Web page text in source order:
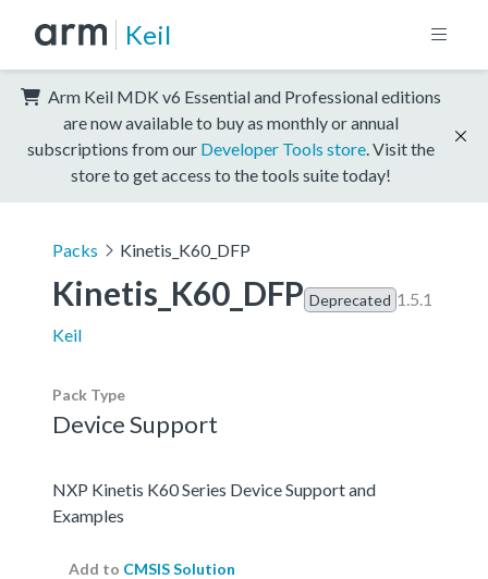
Keil
Arm Keil MDK v6 Essential and Professional editions
are now available to buy as monthly or annual
subscriptions from our Developer Tools store . Visit the
store to get access to the tools suite today!
Packs Kinetis_K60_DFP
Kinetis_K60_DFP Deprecated 1.5.1
Keil
Pack Type
Device Support
NXP Kinetis K60 Series Device Support and
Examples
Add to CMSIS Solution